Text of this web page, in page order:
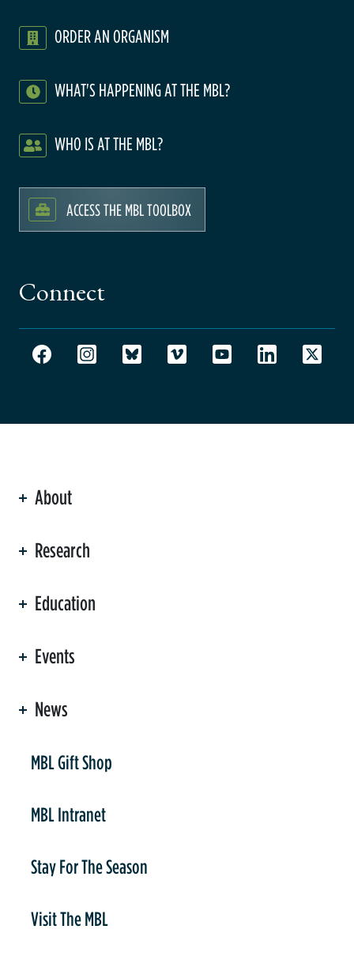
ORDER AN ORGANISM
WHAT'S HAPPENING AT THE MBL?
WHO IS AT THE MBL?
ACCESS THE MBL TOOLBOX
Connect
About
Research
Education
Events
News
MBL Gift Shop
MBL Intranet
Stay For The Season
Visit The MBL